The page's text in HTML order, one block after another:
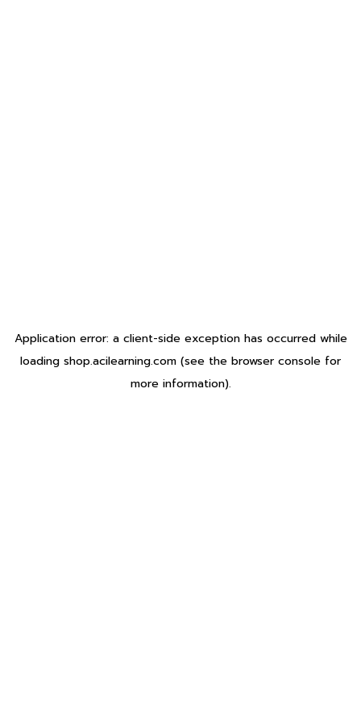
Application error: a client-side exception has occurred while
loading shop.acilearning.com (see the browser console for
more information).